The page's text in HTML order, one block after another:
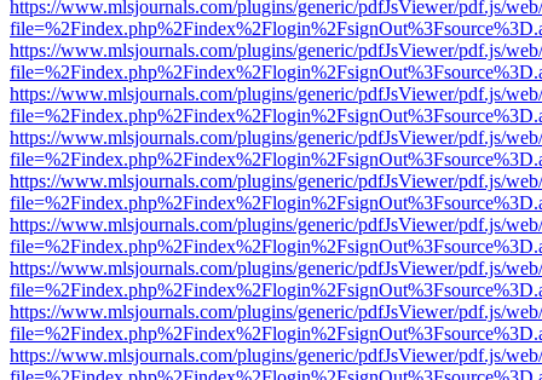
https://www.mlsjournals.com/plugins/generic/pdfJsViewer/pdf.js/
https://www.mlsjournals.com/plugins/generic/pdfJsViewer/pdf.js/
https://www.mlsjournals.com/plugins/generic/pdfJsViewer/pdf.js/
https://www.mlsjournals.com/plugins/generic/pdfJsViewer/pdf.js/
https://www.mlsjournals.com/plugins/generic/pdfJsViewer/pdf.js/
https://www.mlsjournals.com/plugins/generic/pdfJsViewer/pdf.js/
https://www.mlsjournals.com/plugins/generic/pdfJsViewer/pdf.js/
https://www.mlsjournals.com/plugins/generic/pdfJsViewer/pdf.js/
https://www.mlsjournals.com/plugins/generic/pdfJsViewer/pdf.js/